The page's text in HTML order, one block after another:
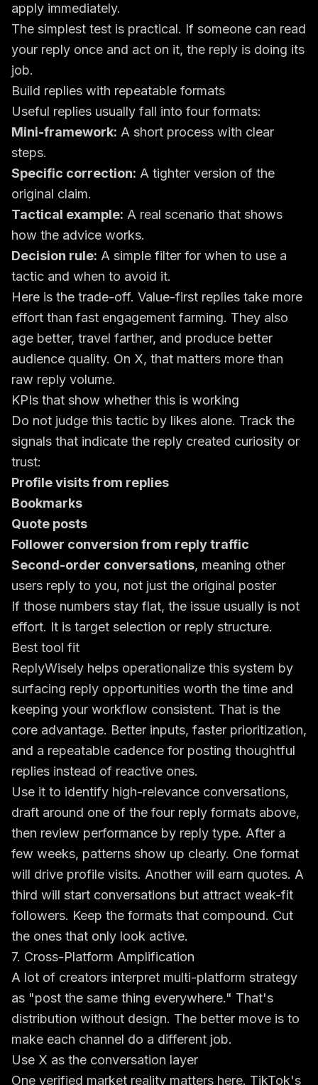
apply immediately.
The simplest test is practical. If someone can read
your reply once and act on it, the reply is doing its
job.
Build replies with repeatable formats
Useful replies usually fall into four formats:
Mini-framework: A short process with clear
steps.
Specific correction: A tighter version of the
original claim.
Tactical example: A real scenario that shows
how the advice works.
Decision rule: A simple filter for when to use a
tactic and when to avoid it.
Here is the trade-off. Value-first replies take more
effort than fast engagement farming. They also
age better, travel farther, and produce better
audience quality. On X, that matters more than
raw reply volume.
KPIs that show whether this is working
Do not judge this tactic by likes alone. Track the
signals that indicate the reply created curiosity or
trust:
Profile visits from replies
Bookmarks
Quote posts
Follower conversion from reply traffic
Second-order conversations, meaning other
users reply to you, not just the original poster
If those numbers stay flat, the issue usually is not
effort. It is target selection or reply structure.
Best tool fit
ReplyWisely helps operationalize this system by
surfacing reply opportunities worth the time and
keeping your workflow consistent. That is the
core advantage. Better inputs, faster prioritization,
and a repeatable cadence for posting thoughtful
replies instead of reactive ones.
Use it to identify high-relevance conversations,
draft around one of the four reply formats above,
then review performance by reply type. After a
few weeks, patterns show up clearly. One format
will drive profile visits. Another will earn quotes. A
third will start conversations but attract weak-fit
followers. Keep the formats that compound. Cut
the ones that only look active.
7. Cross-Platform Amplification
A lot of creators interpret multi-platform strategy
as "post the same thing everywhere." That's
distribution without design. The better move is to
make each channel do a different job.
Use X as the conversation layer
One verified market reality matters here. TikTok's